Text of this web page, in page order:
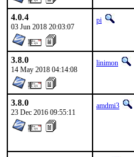
4.0.4
03 Jun 2018 20:03:07
pi
3.8.0
14 May 2018 04:14:08
linimon
3.8.0
23 Dec 2016 09:55:11
amdmi3